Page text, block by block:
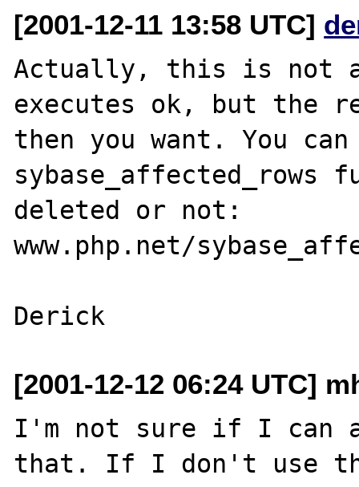
[2001-12-11 13:58 UTC]
Actually, this is not
executes ok, but the
then you want. You
deleted or not:
www.php.net/
[2001-12-12 06:24 UTC]
I'm not sure if I can
that. If I don't use